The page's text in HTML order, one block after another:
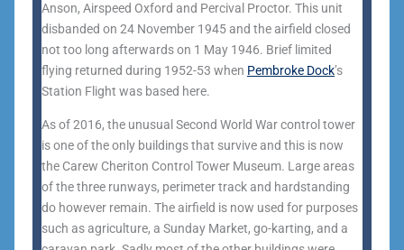
Anson, Airspeed Oxford and Percival Proctor. This unit
disbanded on 24 November 1945 and the airfield closed
not too long afterwards on 1 May 1946. Brief limited
flying returned during 1952-53 when Pembroke Dock’s
Station Flight was based here.
As of 2016, the unusual Second World War control tower
is one of the only buildings that survive and this is now
the Carew Cheriton Control Tower Museum. Large areas
of the three runways, perimeter track and hardstanding
do however remain. The airfield is now used for purposes
such as agriculture, a Sunday Market, go-karting, and a